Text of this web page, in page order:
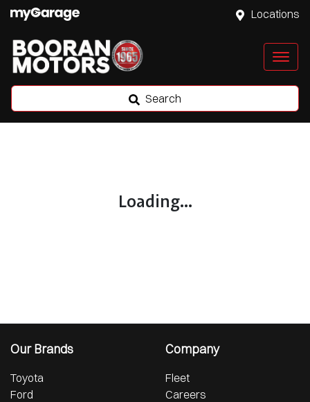
Locations
Search
Loading...
Our Brands
Toyota
Ford
Company
Fleet
Careers